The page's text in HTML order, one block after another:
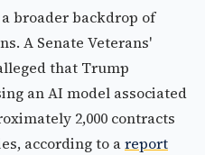
broader backdrop of
A Senate Veterans'
that Trump
an AI model associated
2,000 contracts
according to areport